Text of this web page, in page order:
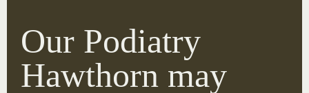
Our Podiatry
Hawthorn may